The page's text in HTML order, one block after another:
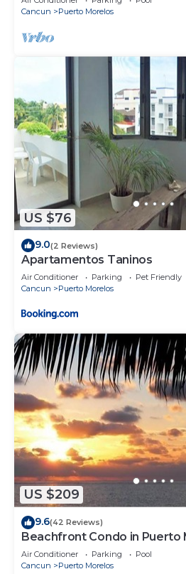
Cancun
Puerto Morelos
US $76
9.0(2 Reviews)
Apartamentos Taninos
Air Conditioner Parking
Pet Friendly
Cancun
Puerto Morelos
US $209
9.6(42 Reviews)
Beachfront Condo in Puerto
Air Conditioner Parking
Pool
Cancun
Puerto Morelos